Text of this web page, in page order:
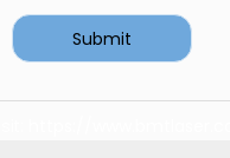
Submit